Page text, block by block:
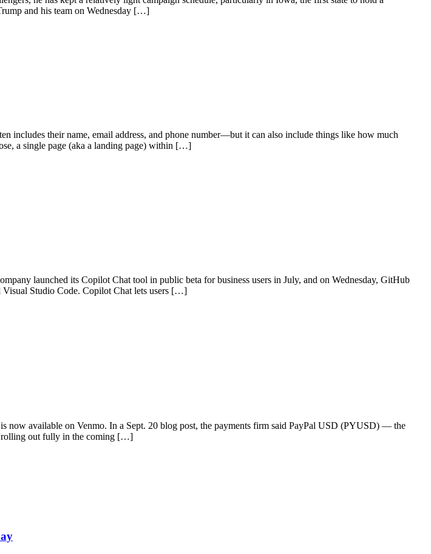
and his team on Wednesday […]
includes their name, email address, and phone number—but it can also include things like how much
a single page (aka a landing page) within […]
launched its Copilot Chat tool in public beta for business users in July, and on Wednesday, GitHub
Visual Studio Code. Copilot Chat lets users […]
now available on Venmo. In a Sept. 20 blog post, the payments firm said PayPal USD (PYUSD) — the
out fully in the coming […]